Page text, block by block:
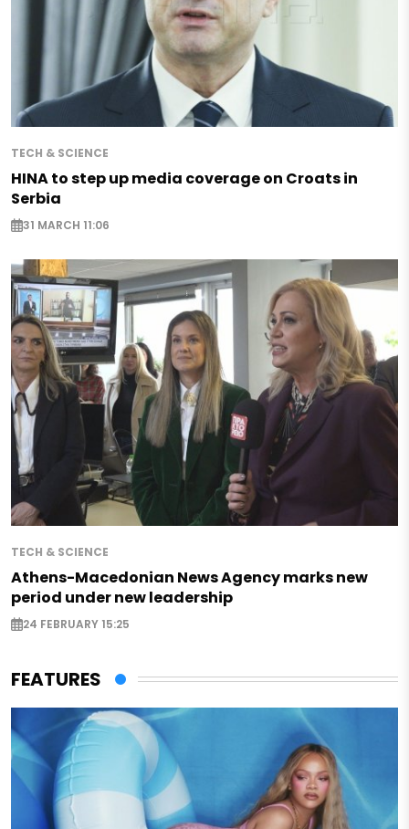
TECH & SCIENCE
HINA to step up media coverage on Croats in
Serbia
31 MARCH 11:06
TECH & SCIENCE
Athens-Macedonian News Agency marks new
period under new leadership
24 FEBRUARY 15:25
FEATURES